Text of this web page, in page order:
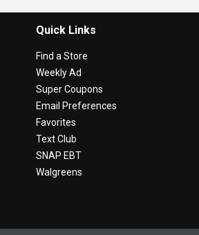
Quick Links
Find a Store
Weekly Ad
Super Coupons
Email Preferences
Favorites
Text Club
SNAP EBT
Walgreens